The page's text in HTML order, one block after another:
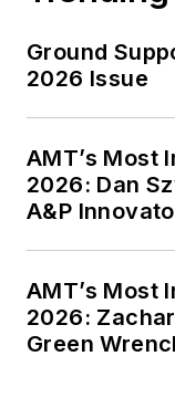
Ground
2026 Issue
AMT’s Most
2026: Dan
A&P
AMT’s Most
2026:
Green